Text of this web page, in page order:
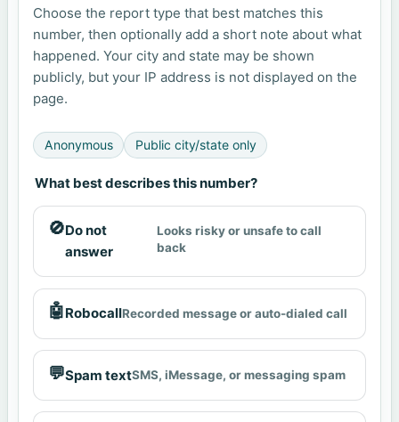
Choose the report type that best matches this
number, then optionally add a short note about what
happened. Your city and state may be shown
publicly, but your IP address is not displayed on the
page.
Anonymous Public city/state only
What best describes this number?
🚫Do not
answer
Looks risky or unsafe to call
back
🤖RobocallRecorded message or auto-dialed call
💬Spam textSMS, iMessage, or messaging spam